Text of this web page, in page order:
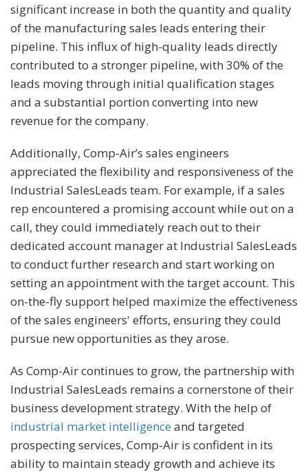
significant increase in both the quantity and quality
of the manufacturing sales leads entering their
pipeline. This influx of high-quality leads directly
contributed to a stronger pipeline, with 30% of the
leads moving through initial qualification stages
and a substantial portion converting into new
revenue for the company.
Additionally, Comp-Air’s sales engineers
appreciated the flexibility and responsiveness of the
Industrial SalesLeads team. For example, if a sales
rep encountered a promising account while out on a
call, they could immediately reach out to their
dedicated account manager at Industrial SalesLeads
to conduct further research and start working on
setting an appointment with the target account. This
on-the-fly support helped maximize the effectiveness
of the sales engineers' efforts, ensuring they could
pursue new opportunities as they arose.
As Comp-Air continues to grow, the partnership with
Industrial SalesLeads remains a cornerstone of their
business development strategy. With the help of
industrial market intelligence and targeted
prospecting services, Comp-Air is confident in its
ability to maintain steady growth and achieve its